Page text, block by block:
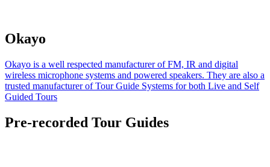
Okayo
Okayo is a well respected manufacturer of FM, IR and digital
wireless microphone systems and powered speakers. They are also a
trusted manufacturer of Tour Guide Systems for both Live and Self
Guided Tours
Pre-recorded Tour Guides